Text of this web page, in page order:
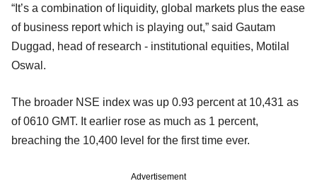
“It’s a combination of liquidity, global markets plus the ease
of business report which is playing out,” said Gautam
Duggad, head of research - institutional equities, Motilal
Oswal.
The broader NSE index was up 0.93 percent at 10,431 as
of 0610 GMT. It earlier rose as much as 1 percent,
breaching the 10,400 level for the first time ever.
Advertisement